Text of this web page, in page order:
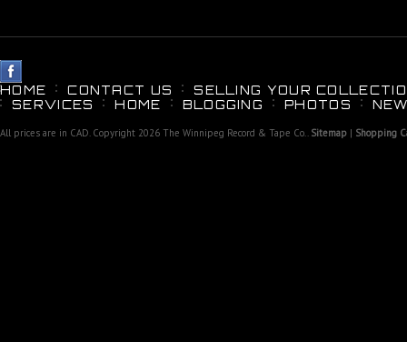
HOME CONTACT US
SELLING YOUR
SERVICES
HOME BLOGGING PHOTOS
All prices are in CAD. Copyright 2026 The Winnipeg Record & Tape Co.. Sitemap | Shopping